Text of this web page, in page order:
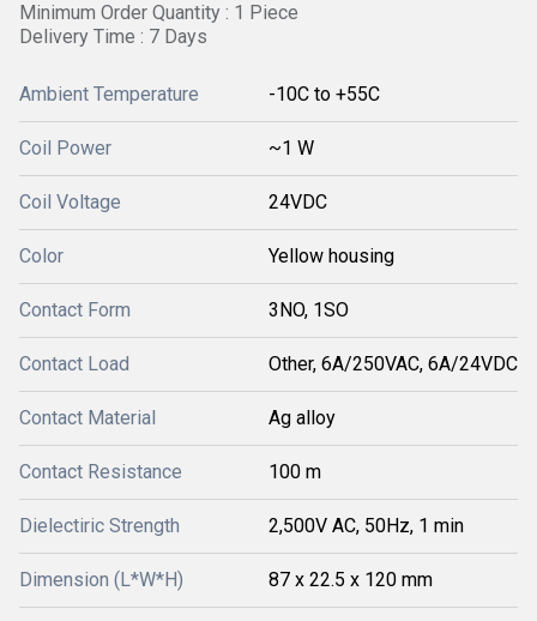
Minimum Order Quantity : 1 Piece
Delivery Time : 7 Days
Ambient Temperature -10C to +55C
Coil Power ~1 W
Coil Voltage 24VDC
Color Yellow housing
Contact Form 3NO, 1SO
Contact Load Other, 6A/250VAC, 6A/24VDC
Contact Material Ag alloy
Contact Resistance 100 m
Dielectiric Strength 2,500V AC, 50Hz, 1 min
Dimension (L*W*H) 87 x 22.5 x 120 mm